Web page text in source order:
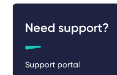
Need support?
Support portal